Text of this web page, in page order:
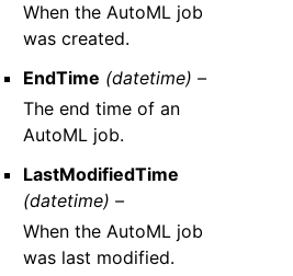
When the AutoML job
was created.
EndTime (datetime) –
The end time of an
AutoML job.
LastModifiedTime
(datetime) –
When the AutoML job
was last modified.